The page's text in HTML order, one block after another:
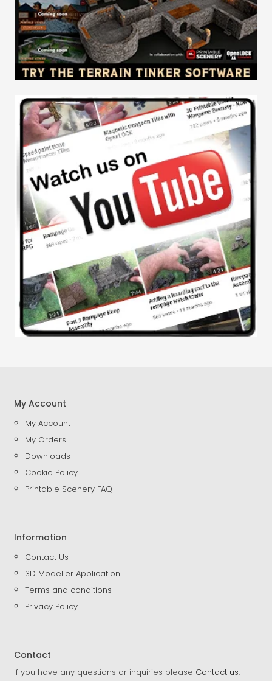
My Account
My Account
My Orders
Downloads
Cookie Policy
Printable Scenery FAQ
Information
Contact Us
3D Modeller Application
Terms and conditions
Privacy Policy
Contact
If you have any questions or inquiries please Contact us.